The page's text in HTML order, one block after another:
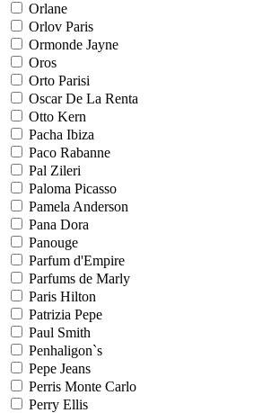
Orlane
Orlov Paris
Ormonde Jayne
Oros
Orto Parisi
Oscar De La Renta
Otto Kern
Pacha Ibiza
Paco Rabanne
Pal Zileri
Paloma Picasso
Pamela Anderson
Pana Dora
Panouge
Parfum d'Empire
Parfums de Marly
Paris Hilton
Patrizia Pepe
Paul Smith
Penhaligon`s
Pepe Jeans
Perris Monte Carlo
Perry Ellis